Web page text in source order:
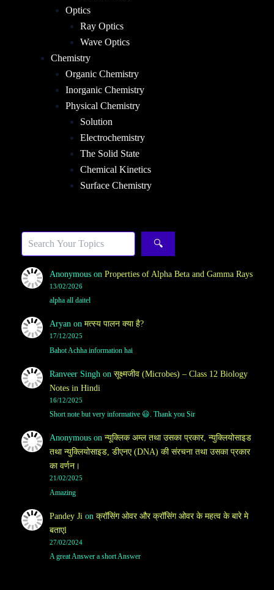
Optics
Ray Optics
Wave Optics
Chemistry
Organic Chemistry
Inorganic Chemistry
Physical Chemistry
Solution
Electrochemistry
The Solid State
Chemical Kinetics
Surface Chemistry
🔍
Anonymouson Properties of Alpha Beta and Gamma Rays
13/02/2026
alpha all daitel
Aryanon मत्स्य पालन क्या है?
17/12/2025
Bahot Achha information hai
Ranveer Singh on सूक्ष्मजीव (Microbes) – Class 12 Biology
Notes in Hindi
16/12/2025
Short note but very informative 😃. Thank you Sir
Anonymouson न्यूक्लिक अम्ल तथा उसका प्रकार, न्युक्लियोसाइड
तथा न्युक्लियोसाइड, डीएनए (DNA) की संरचना तथा उसका प्रकार
का वर्णन।
21/02/2025
Amazing
Pandey Ji on क्रॉसिंग ओवर और क्रॉसिंग ओवर के महत्व के बारे मे
बताएl
27/02/2024
A great Answer a short Answer